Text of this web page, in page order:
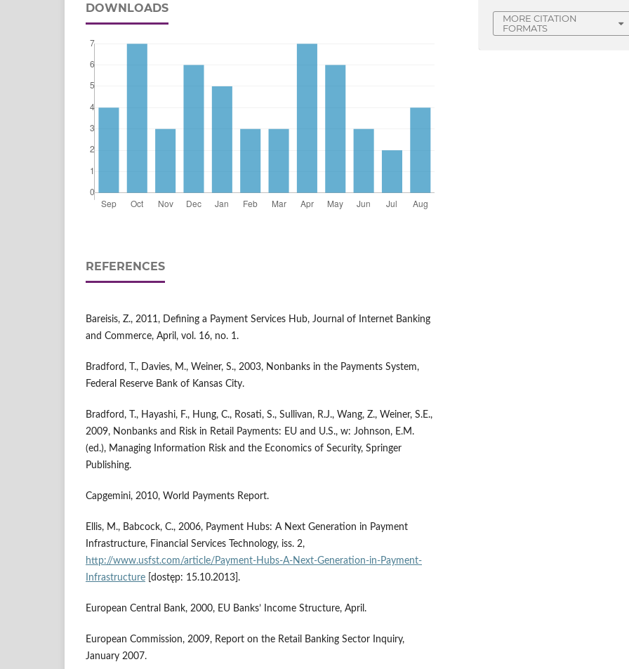
DOWNLOADS
REFERENCES
Bareisis, Z., 2011, Defining a Payment Services Hub, Journal of Internet Banking
and Commerce, April, vol. 16, no. 1.
Bradford, T., Davies, M., Weiner, S., 2003, Nonbanks in the Payments System,
Federal Reserve Bank of Kansas City.
Bradford, T., Hayashi, F., Hung, C., Rosati, S., Sullivan, R.J., Wang, Z., Weiner, S.E.,
2009, Nonbanks and Risk in Retail Payments: EU and U.S., w: Johnson, E.M.
(ed.), Managing Information Risk and the Economics of Security, Springer
Publishing.
Capgemini, 2010, World Payments Report.
Ellis, M., Babcock, C., 2006, Payment Hubs: A Next Generation in Payment
Infrastructure, Financial Services Technology, iss. 2,
http://www.usfst.com/article/Payment-Hubs-A-Next-Generation-in-Payment-
Infrastructure [dostęp: 15.10.2013].
European Central Bank, 2000, EU Banks’ Income Structure, April.
European Commission, 2009, Report on the Retail Banking Sector Inquiry,
January 2007.
MORE CITATION
FORMATS